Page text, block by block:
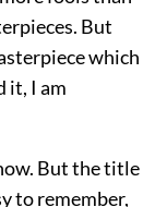
But
which
it, I am
But the title
to remember,